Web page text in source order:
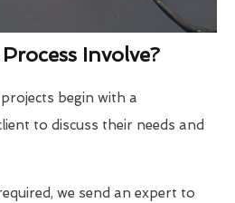
Involve?
begin with a
to discuss their needs and
we send an expert to